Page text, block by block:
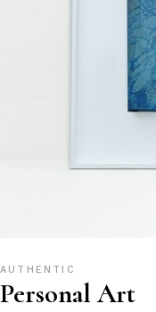
AUTHENTIC
Personal Art